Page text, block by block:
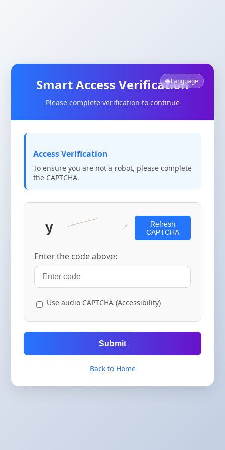
🌐 Language
Smart Access Verification
Please complete verification to continue
Access Verification
To ensure you are not a robot, please complete
the CAPTCHA.
Refresh
CAPTCHA
Enter the code above:
Use audio CAPTCHA (Accessibility)
Submit
Back to Home